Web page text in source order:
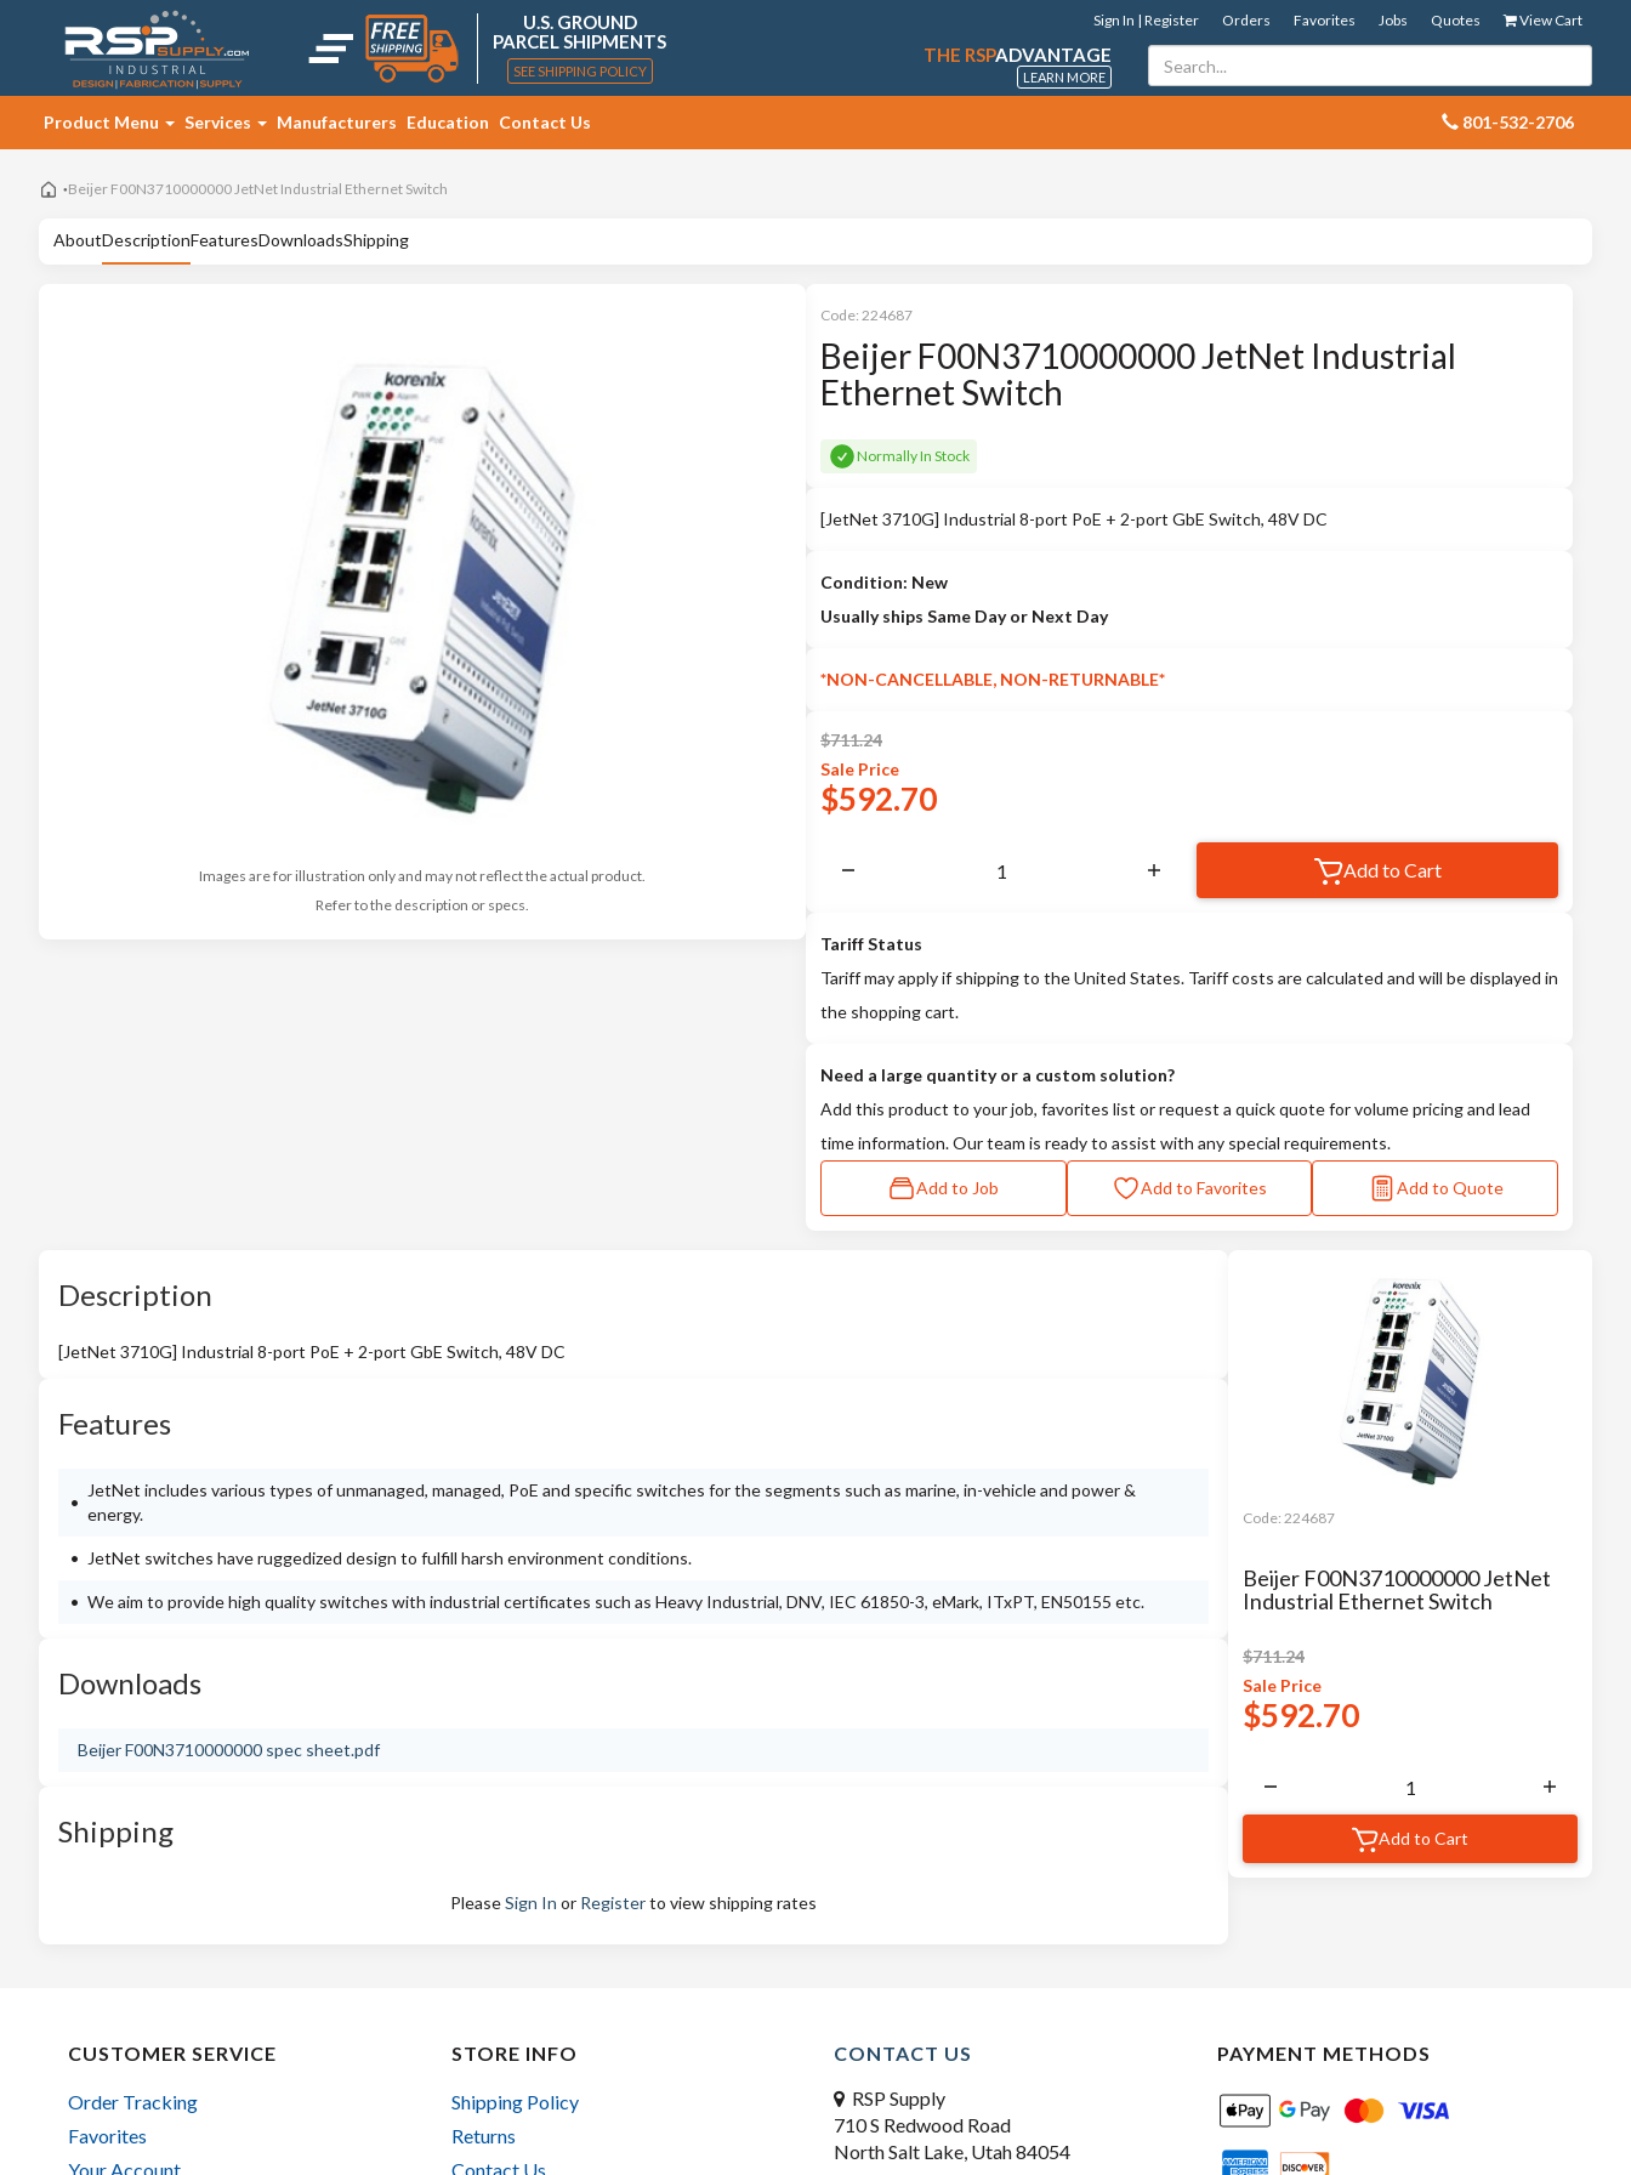
U.S. GROUND
PARCEL SHIPMENTS
SEE SHIPPING POLICY
View Cart
Quotes
Jobs
Favorites
Orders
Sign In | Register
THE RSPADVANTAGE
LEARN MORE
801-532-2706
Product Menu Services Manufacturers Education Contact Us
Beijer F00N3710000000 JetNet Industrial Ethernet Switch
AboutDescriptionFeaturesDownloadsShipping
Images are for illustration only and may not reflect the actual product.
Refer to the description or specs.
Code: 224687
Beijer F00N3710000000 JetNet Industrial
Ethernet Switch
Normally In Stock
[JetNet 3710G] Industrial 8-port PoE + 2-port GbE Switch, 48V DC
Condition: New
Usually ships Same Day or Next Day
*NON-CANCELLABLE, NON-RETURNABLE*
$711.24
Sale Price
$592.70
Add to Cart
Tariff Status
Tariff may apply if shipping to the United States. Tariff costs are calculated and will be displayed in
the shopping cart.
Need a large quantity or a custom solution?
Add this product to your job, favorites list or request a quick quote for volume pricing and lead
time information. Our team is ready to assist with any special requirements.
Add to Job Add to Favorites Add to Quote
Description
[JetNet 3710G] Industrial 8-port PoE + 2-port GbE Switch, 48V DC
Features
JetNet includes various types of unmanaged, managed, PoE and specific switches for the segments such as marine, in-vehicle and power &
energy.
JetNet switches have ruggedized design to fulfill harsh environment conditions.
We aim to provide high quality switches with industrial certificates such as Heavy Industrial, DNV, IEC 61850-3, eMark, ITxPT, EN50155 etc.
Downloads
Beijer F00N3710000000 spec sheet.pdf
Shipping
PleaseSign In or Registerto view shipping rates
Code: 224687
Beijer F00N3710000000 JetNet
Industrial Ethernet Switch
$711.24
Sale Price
$592.70
Add to Cart
CUSTOMER SERVICE
Order Tracking
Favorites
Your Account
STORE INFO
Shipping Policy
Returns
Contact Us
CONTACT US
RSP Supply
710 S Redwood Road
North Salt Lake, Utah 84054
PAYMENT METHODS